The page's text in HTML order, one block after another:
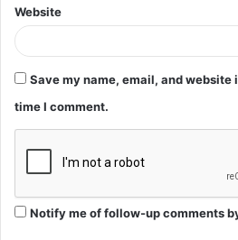
Website
Save my name, email, and website
time I comment.
Notify me of follow-up comments